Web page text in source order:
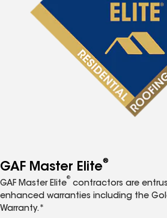
GAF Master Elite®
GAF Master Elite
®
contractors are
enhanced warranties including the
Warranty.*